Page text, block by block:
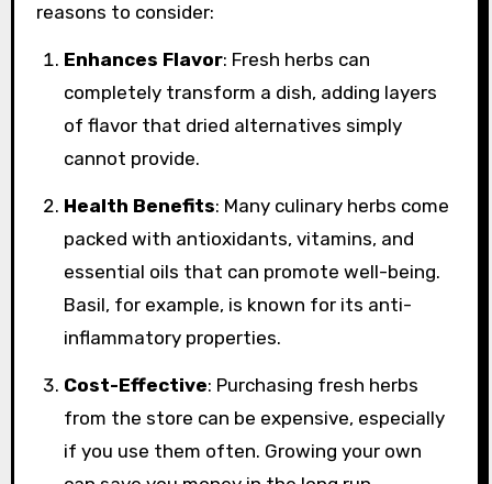
reasons to consider:
Enhances Flavor: Fresh herbs can
completely transform a dish, adding layers
of flavor that dried alternatives simply
cannot provide.
Health Benefits: Many culinary herbs come
packed with antioxidants, vitamins, and
essential oils that can promote well-being.
Basil, for example, is known for its anti-
inflammatory properties.
Cost-Effective: Purchasing fresh herbs
from the store can be expensive, especially
if you use them often. Growing your own